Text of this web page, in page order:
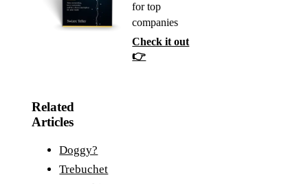
for top
companies
Check it out
👉
Related
Articles
Doggy?
Trebuchet